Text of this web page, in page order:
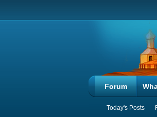
Forum
Today's Posts